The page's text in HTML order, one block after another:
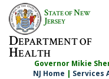
Skip
content
STATE OFNEW
JERSEY
DEPARTMENT OF
HEALTH
Governor Mikie
NJ Home | Services